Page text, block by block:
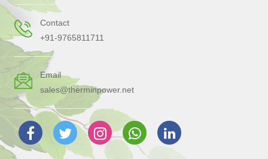
Contact
+91-9765811711
Email
sales@therminpower.net